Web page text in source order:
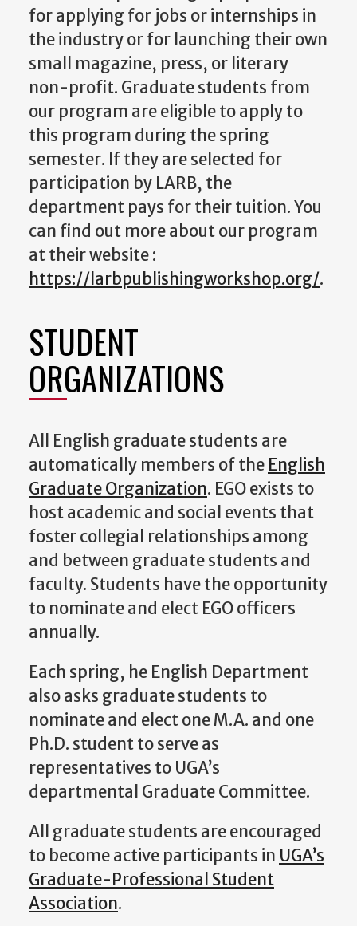
for applying for jobs or internships in
the industry or for launching their own
small magazine, press, or literary
non-profit. Graduate students from
our program are eligible to apply to
this program during the spring
semester. If they are selected for
participation by LARB, the
department pays for their tuition. You
can find out more about our program
at their website :
https://larbpublishingworkshop.org/.
STUDENT
ORGANIZATIONS
All English graduate students are
automatically members of the English
Graduate Organization. EGO exists to
host academic and social events that
foster collegial relationships among
and between graduate students and
faculty. Students have the opportunity
to nominate and elect EGO officers
annually.
Each spring, he English Department
also asks graduate students to
nominate and elect one M.A. and one
Ph.D. student to serve as
representatives to UGA’s
departmental Graduate Committee.
All graduate students are encouraged
to become active participants in UGA’s
Graduate-Professional Student
Association.